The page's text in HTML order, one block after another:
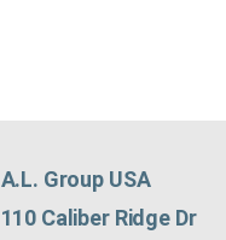
A.L. Group USA
110 Caliber Ridge Dr